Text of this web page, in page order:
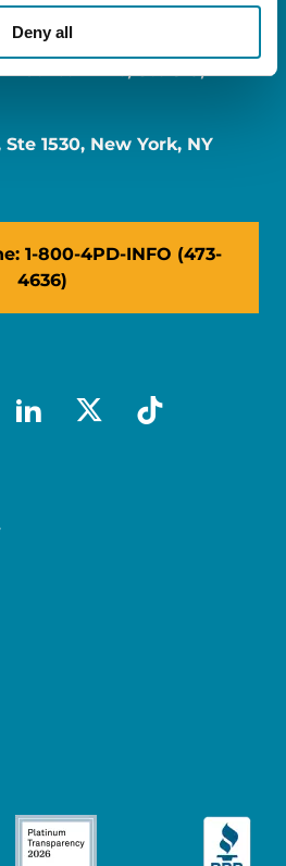
Deny all
Drive, Ste 310,
1530, New York, NY
1-800-4PD-INFO (473-
4636)
linkedin
x-socialtiktok